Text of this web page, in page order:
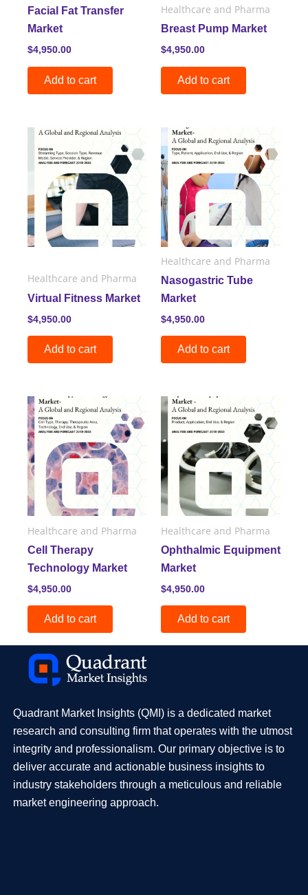
Facial Fat Transfer
Market
$4,950.00
Add to cart
Healthcare and Pharma
Breast Pump Market
$4,950.00
Add to cart
Healthcare and Pharma
Virtual Fitness Market
$4,950.00
Add to cart
Healthcare and Pharma
Nasogastric Tube
Market
$4,950.00
Add to cart
Healthcare and Pharma
Cell Therapy
Technology Market
$4,950.00
Add to cart
Healthcare and Pharma
Ophthalmic Equipment
Market
$4,950.00
Add to cart
Quadrant Market Insights (QMI) is a dedicated market
research and consulting firm that operates with the utmost
integrity and professionalism. Our primary objective is to
deliver accurate and actionable business insights to
industry stakeholders through a meticulous and reliable
market engineering approach.